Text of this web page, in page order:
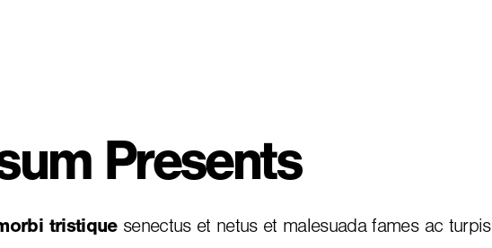
Presents
tristiquesenectus et netus et malesuada fames ac turpis